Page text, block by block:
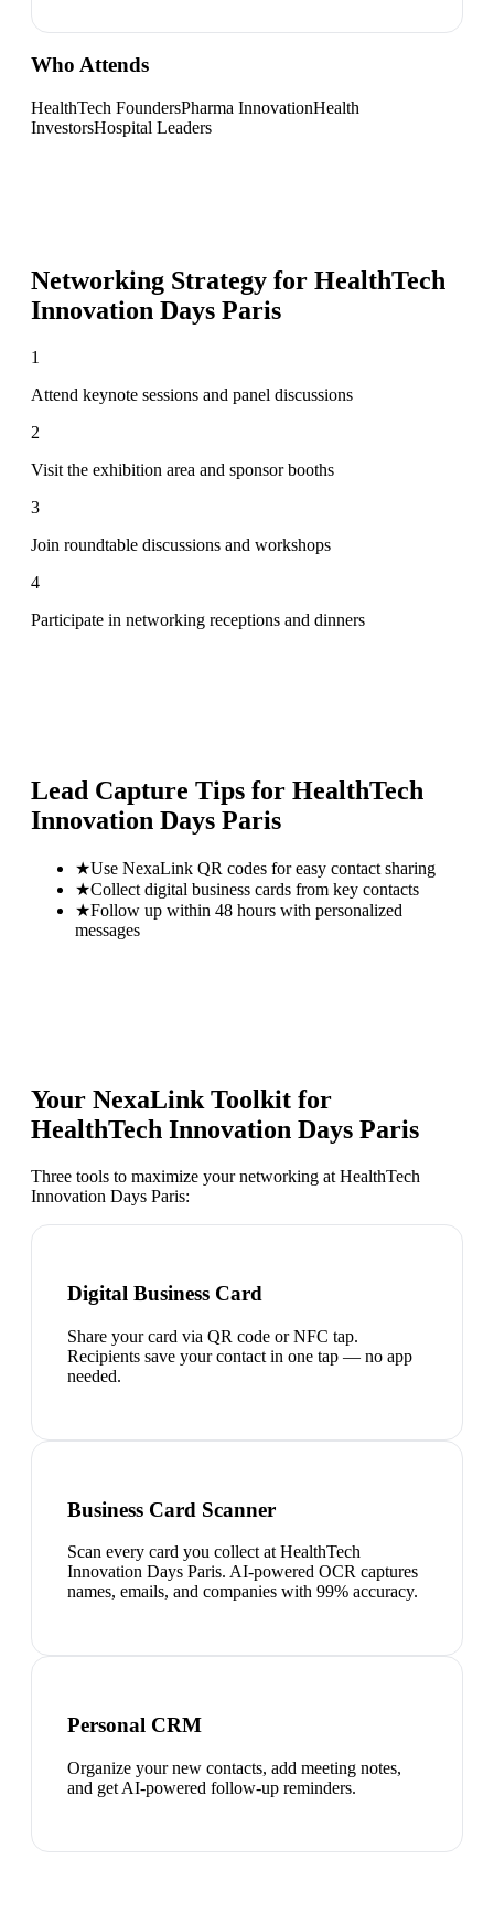
Who Attends
HealthTech FoundersPharma InnovationHealth
InvestorsHospital Leaders
Networking Strategy for HealthTech
Innovation Days Paris
1
Attend keynote sessions and panel discussions
2
Visit the exhibition area and sponsor booths
3
Join roundtable discussions and workshops
4
Participate in networking receptions and dinners
Lead Capture Tips for HealthTech
Innovation Days Paris
★Use NexaLink QR codes for easy contact sharing
★Collect digital business cards from key contacts
★Follow up within 48 hours with personalized
messages
Your NexaLink Toolkit for
HealthTech Innovation Days Paris
Three tools to maximize your networking at HealthTech
Innovation Days Paris:
Digital Business Card
Share your card via QR code or NFC tap.
Recipients save your contact in one tap — no app
needed.
Business Card Scanner
Scan every card you collect at HealthTech
Innovation Days Paris. AI-powered OCR captures
names, emails, and companies with 99% accuracy.
Personal CRM
Organize your new contacts, add meeting notes,
and get AI-powered follow-up reminders.